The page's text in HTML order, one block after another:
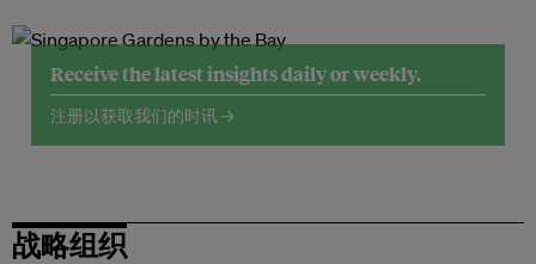
Receive the latest insights daily or weekly.
注册以获取我们的时讯 →
战略组织